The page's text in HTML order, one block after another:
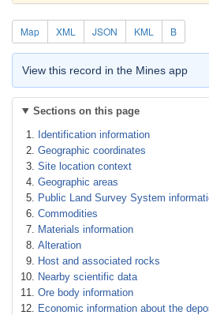
Map XML JSON KML B
View this record in the Mines app
Sections on this page
Identification information
Geographic coordinates
Site location context
Geographic areas
Public Land Survey System
Commodities
Materials information
Alteration
Host and associated rocks
Nearby scientific data
Ore body information
Economic information about the